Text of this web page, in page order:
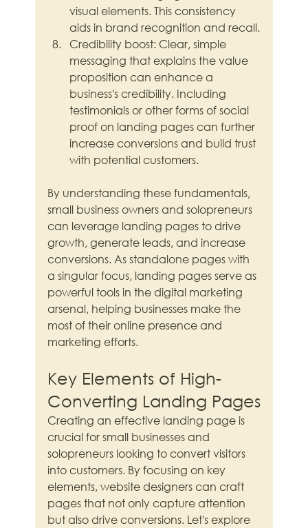
visual elements. This consistency
aids in brand recognition and recall.
Credibility boost: Clear, simple
messaging that explains the value
proposition can enhance a
business's credibility. Including
testimonials or other forms of social
proof on landing pages can further
increase conversions and build trust
with potential customers.
By understanding these fundamentals,
small business owners and solopreneurs
can leverage landing pages to drive
growth, generate leads, and increase
conversions. As standalone pages with
a singular focus, landing pages serve as
powerful tools in the digital marketing
arsenal, helping businesses make the
most of their online presence and
marketing efforts.
Key Elements of High-
Converting Landing Pages
Creating an effective landing page is
crucial for small businesses and
solopreneurs looking to convert visitors
into customers. By focusing on key
elements, website designers can craft
pages that not only capture attention
but also drive conversions. Let's explore